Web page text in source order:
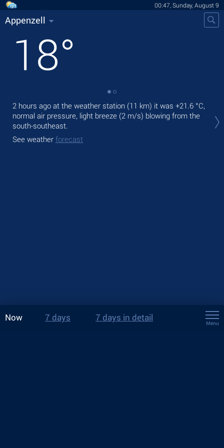
00:47, Sunday, August 9
Appenzell
18°
2 hours ago at the weather station (11 km) it was +21.6 °C,
normal air pressure, light breeze (2 m/s) blowing from the
south-southeast.
See weather forecast
Now 7 days 7 days in detail
Menu